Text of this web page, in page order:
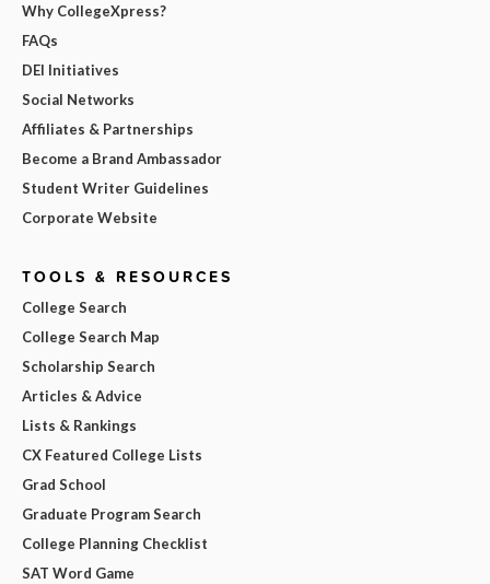
Why CollegeXpress?
FAQs
DEI Initiatives
Social Networks
Affiliates & Partnerships
Become a Brand Ambassador
Student Writer Guidelines
Corporate Website
TOOLS & RESOURCES
College Search
College Search Map
Scholarship Search
Articles & Advice
Lists & Rankings
CX Featured College Lists
Grad School
Graduate Program Search
College Planning Checklist
SAT Word Game